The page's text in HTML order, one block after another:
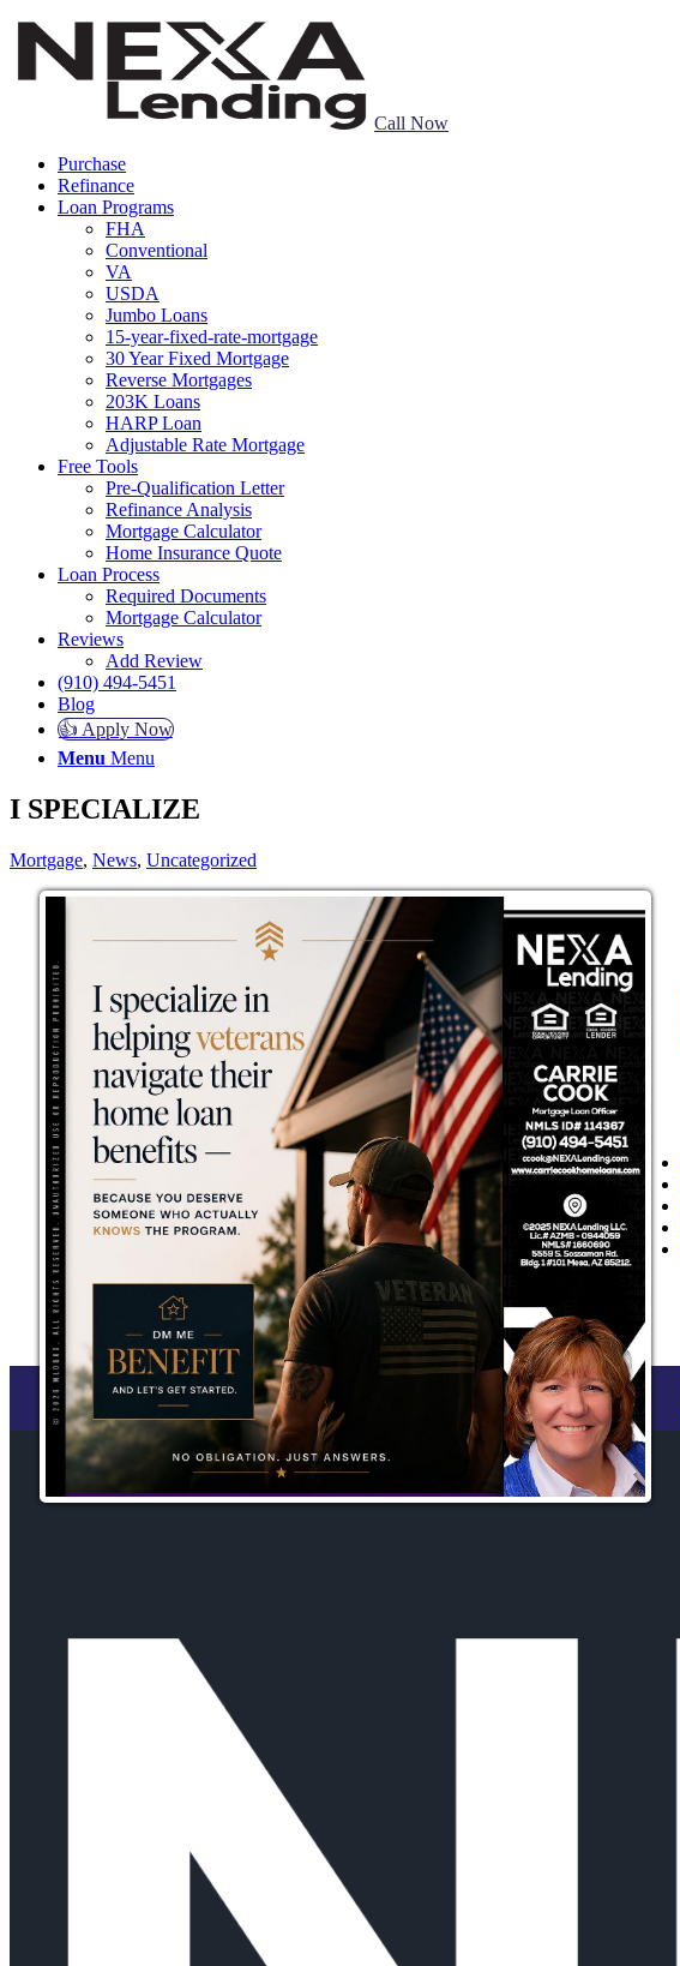
Call Now
Purchase
Refinance
Loan Programs
FHA
Conventional
VA
USDA
Jumbo Loans
15-year-fixed-rate-mortgage
30 Year Fixed Mortgage
Reverse Mortgages
203K Loans
HARP Loan
Adjustable Rate Mortgage
Free Tools
Pre-Qualification Letter
Refinance Analysis
Mortgage Calculator
Home Insurance Quote
Loan Process
Required Documents
Mortgage Calculator
Reviews
Add Review
(910) 494-5451
Blog
👍 Apply Now
Menu Menu
I SPECIALIZE
Mortgage, News, Uncategorized